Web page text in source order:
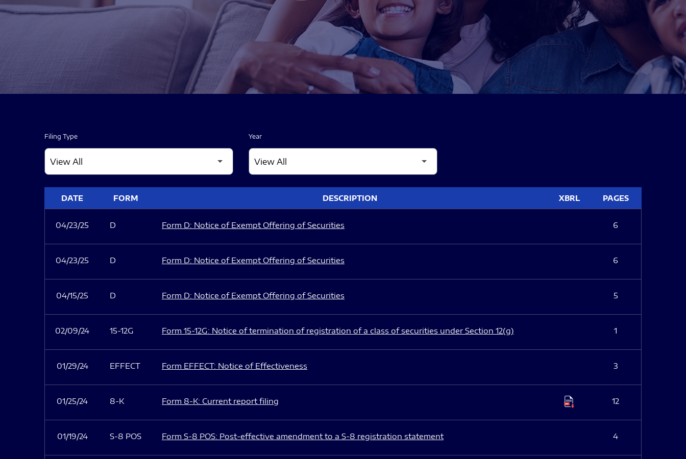
Filing Type Year
DATE FORM DESCRIPTION XBRL PAGES
04/23/25 D Form D: Notice of Exempt Offering of Securities 6
04/23/25 D Form D: Notice of Exempt Offering of Securities 6
04/15/25 D Form D: Notice of Exempt Offering of Securities 5
02/09/24 15-12G Form 15-12G: Notice of termination of registration of a class of securities under Section 12(g) 1
01/29/24 EFFECT Form EFFECT: Notice of Effectiveness 3
01/25/24 8-K Form 8-K: Current report filing 12
01/19/24 S-8 POS Form S-8 POS: Post-effective amendment to a S-8 registration statement 4